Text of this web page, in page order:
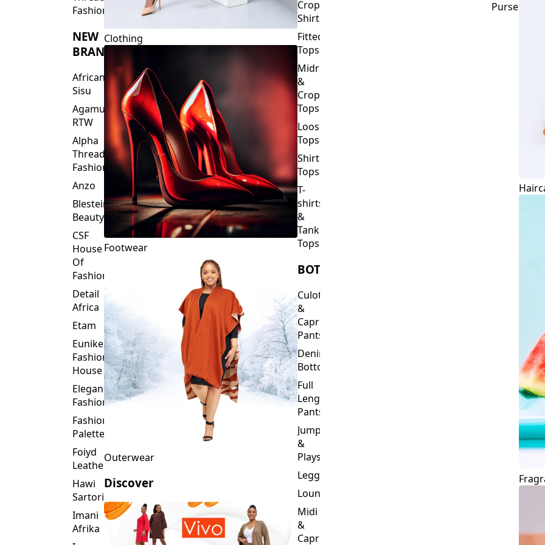
Fashions
NEW
BRANDS
African
Sisu
Agamu
RTW
Alpha
Threads
Fashions
Anzo
Blesteire
Beauty
CSF
House
Of
Fashion
Detail
Africa
Etam
Eunike
Fashion
House
Elegance
Fashion
Fashion
Palette
Foiyd
Leather
Hawi
Sartorial
Imani
Afrika
Clothing
Footwear
Outerwear
Discover
Crop
Shirts
Fitted
Tops
Midriff
&
Crop
Tops
Loose
Tops
Shirt
Tops
T-
shirts
&
Tank
Tops
BOTTOMS
Culottes
&
Capri
Pants
Denim
Bottoms
Full
Length
Pants
Jumpsuits
&
Playsuits
Leggings
Loungewear
Midi
&
Capri
Purses